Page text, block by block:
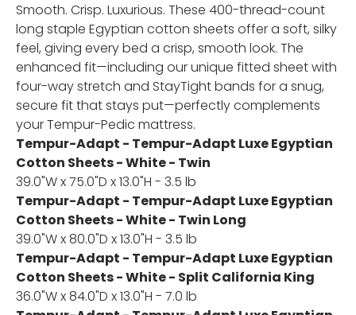
Smooth. Crisp. Luxurious. These 400-thread-count
long staple Egyptian cotton sheets offer a soft, silky
feel, giving every bed a crisp, smooth look. The
enhanced fit—including our unique fitted sheet with
four-way stretch and StayTight bands for a snug,
secure fit that stays put—perfectly complements
your Tempur-Pedic mattress.
Tempur-Adapt - Tempur-Adapt Luxe Egyptian
Cotton Sheets - White - Twin
39.0"W x 75.0"D x 13.0"H - 3.5 lb
Tempur-Adapt - Tempur-Adapt Luxe Egyptian
Cotton Sheets - White - Twin Long
39.0"W x 80.0"D x 13.0"H - 3.5 lb
Tempur-Adapt - Tempur-Adapt Luxe Egyptian
Cotton Sheets - White - Split California King
36.0"W x 84.0"D x 13.0"H - 7.0 lb